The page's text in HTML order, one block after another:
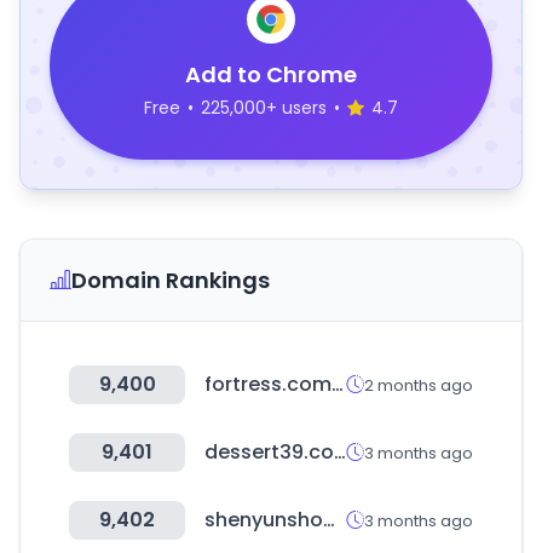
Add to Chrome
Free • 225,000+ users • 4.7
Domain Rankings
9,400 fortress.com.hk 2 months ago
9,401 dessert39.com 3 months ago
9,402 shenyunshop-korea.com 3 months ago